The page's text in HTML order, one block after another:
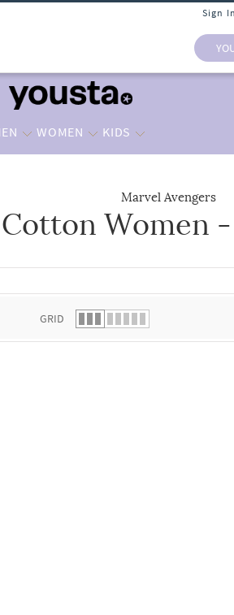
Sign
WOMEN KIDS
Marvel Avengers
Cotton Women
GRID